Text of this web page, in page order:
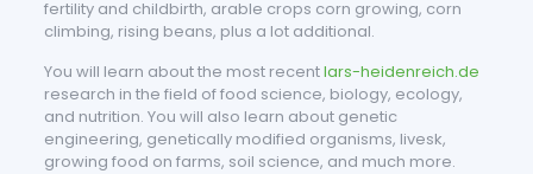
fertility and childbirth, arable crops corn growing, corn
climbing, rising beans, plus a lot additional.
You will learn about the most recentlars-heidenreich.de
research in the field of food science, biology, ecology,
and nutrition. You will also learn about genetic
engineering, genetically modified organisms, livesk,
growing food on farms, soil science, and much more.